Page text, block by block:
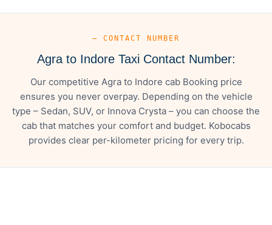
— CONTACT NUMBER
Agra to Indore Taxi Contact Number:
Our competitive Agra to Indore cab Booking price
ensures you never overpay. Depending on the vehicle
type – Sedan, SUV, or Innova Crysta – you can choose the
cab that matches your comfort and budget. Kobocabs
provides clear per-kilometer pricing for every trip.